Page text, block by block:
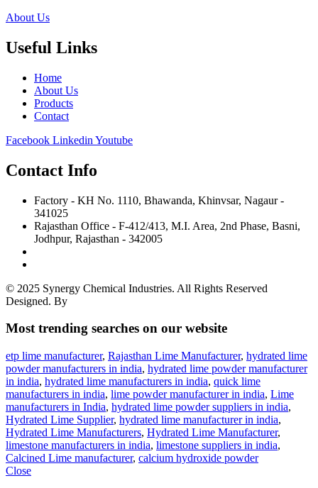
About Us
Useful Links
Home
About Us
Products
Contact
Facebook Linkedin Youtube
Contact Info
Factory - KH No. 1110, Bhawanda, Khinvsar, Nagaur -
341025
Rajasthan Office - F-412/413, M.I. Area, 2nd Phase, Basni,
Jodhpur, Rajasthan - 342005
© 2025 Synergy Chemical Industries. All Rights Reserved
Designed. By
Most trending searches on our website
etp lime manufacturer, Rajasthan Lime Manufacturer, hydrated lime
powder manufacturers in india, hydrated lime powder manufacturer
in india, hydrated lime manufacturers in india, quick lime
manufacturers in india, lime powder manufacturer in india, Lime
manufacturers in India, hydrated lime powder suppliers in india,
Hydrated Lime Supplier, hydrated lime manufacturer in india,
Hydrated Lime Manufacturers, Hydrated Lime Manufacturer,
limestone manufacturers in india, limestone suppliers in india,
Calcined Lime manufacturer, calcium hydroxide powder
Close